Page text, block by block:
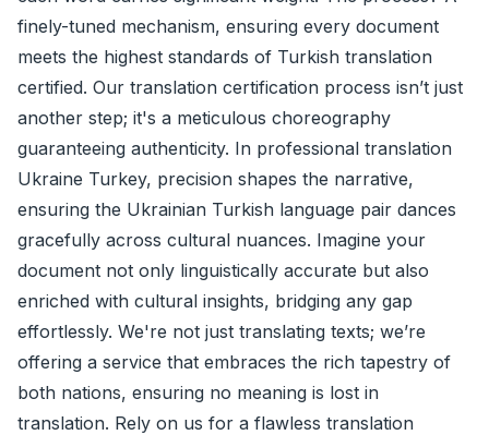
finely-tuned mechanism, ensuring every document
meets the highest standards of Turkish translation
certified. Our translation certification process isn’t just
another step; it's a meticulous choreography
guaranteeing authenticity. In professional translation
Ukraine Turkey, precision shapes the narrative,
ensuring the Ukrainian Turkish language pair dances
gracefully across cultural nuances. Imagine your
document not only linguistically accurate but also
enriched with cultural insights, bridging any gap
effortlessly. We're not just translating texts; we’re
offering a service that embraces the rich tapestry of
both nations, ensuring no meaning is lost in
translation. Rely on us for a flawless translation